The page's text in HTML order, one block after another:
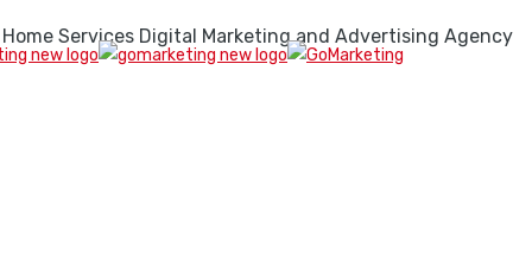
Home Services Digital Marketing and Advertising Agency